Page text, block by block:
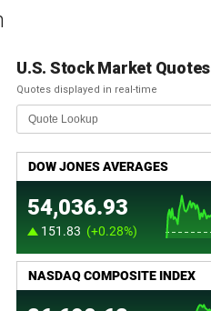
U.S. Stock Market Quotes
Quotes displayed in real-time